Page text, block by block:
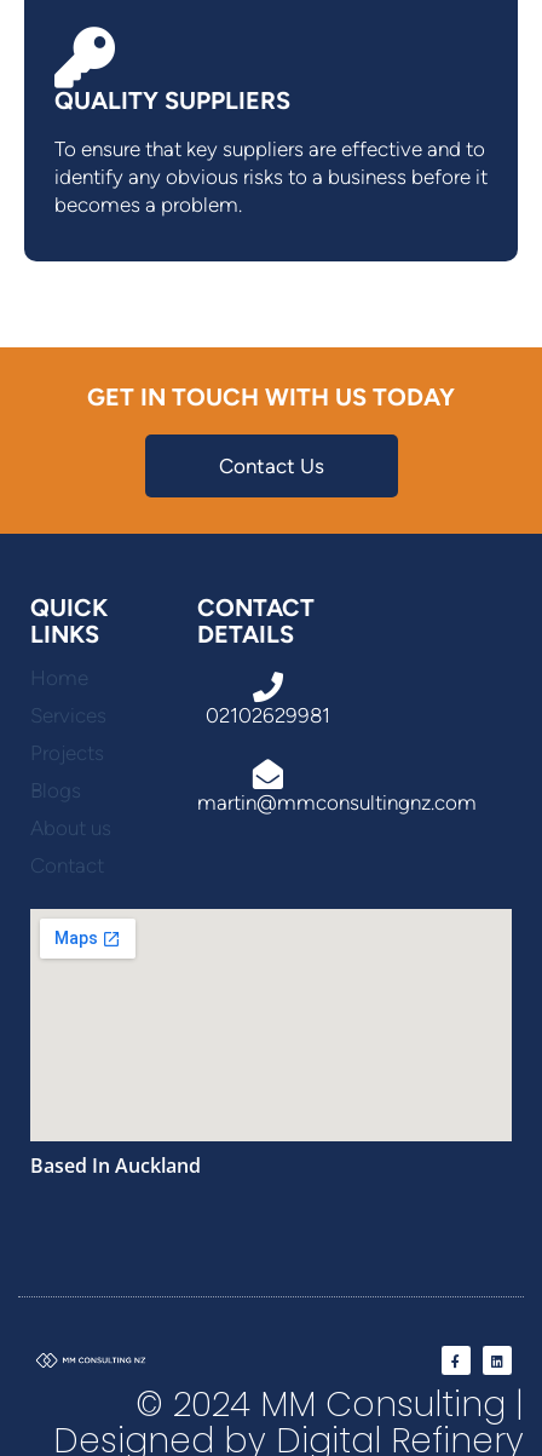
QUALITY SUPPLIERS
To ensure that key suppliers are effective and to
identify any obvious risks to a business before it
becomes a problem.
GET IN TOUCH WITH US TODAY
Contact Us
QUICK
LINKS
Home
Services
Projects
Blogs
About us
Contact
CONTACT
DETAILS
02102629981
martin@mmconsultingnz.com
Based In Auckland
F
a
c
e
o
o
k
L
i
n
e
d
i
n
© 2024 MM Consulting |
Designed by Digital Refinery